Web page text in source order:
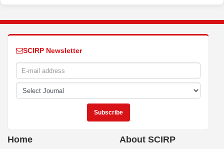
SCIRP Newsletter
Home About SCIRP